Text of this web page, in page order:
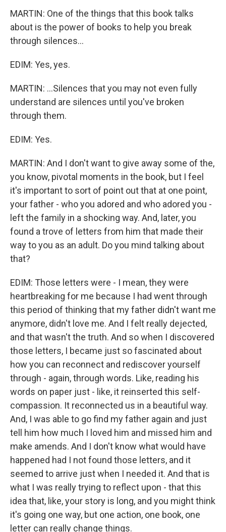
MARTIN: One of the things that this book talks
about is the power of books to help you break
through silences...
EDIM: Yes, yes.
MARTIN: ...Silences that you may not even fully
understand are silences until you've broken
through them.
EDIM: Yes.
MARTIN: And I don't want to give away some of the,
you know, pivotal moments in the book, but I feel
it's important to sort of point out that at one point,
your father - who you adored and who adored you -
left the family in a shocking way. And, later, you
found a trove of letters from him that made their
way to you as an adult. Do you mind talking about
that?
EDIM: Those letters were - I mean, they were
heartbreaking for me because I had went through
this period of thinking that my father didn't want me
anymore, didn't love me. And I felt really dejected,
and that wasn't the truth. And so when I discovered
those letters, I became just so fascinated about
how you can reconnect and rediscover yourself
through - again, through words. Like, reading his
words on paper just - like, it reinserted this self-
compassion. It reconnected us in a beautiful way.
And, I was able to go find my father again and just
tell him how much I loved him and missed him and
make amends. And I don't know what would have
happened had I not found those letters, and it
seemed to arrive just when I needed it. And that is
what I was really trying to reflect upon - that this
idea that, like, your story is long, and you might think
it's going one way, but one action, one book, one
letter can really change things.